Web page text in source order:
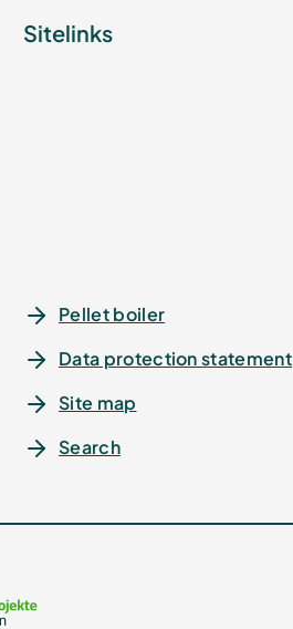
Sitelinks
Pellet boiler
Data protection statement
Site map
Search